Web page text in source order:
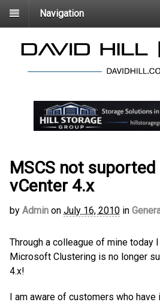
Navigation
MSCS not
vCenter 4.x
by Admin on July 16, 2010 in
Through a colleague of mine today
Microsoft Clustering is no longer
4.x!
I am aware of customers who